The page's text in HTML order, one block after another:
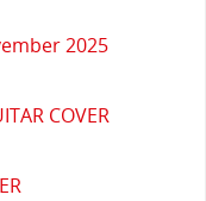
2025
COVER